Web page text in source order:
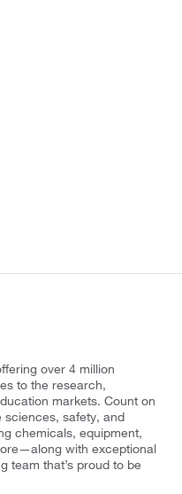
over 4 million
to the research,
markets. Count on
sciences, safety, and
chemicals, equipment,
with exceptional
team that’s proud to be